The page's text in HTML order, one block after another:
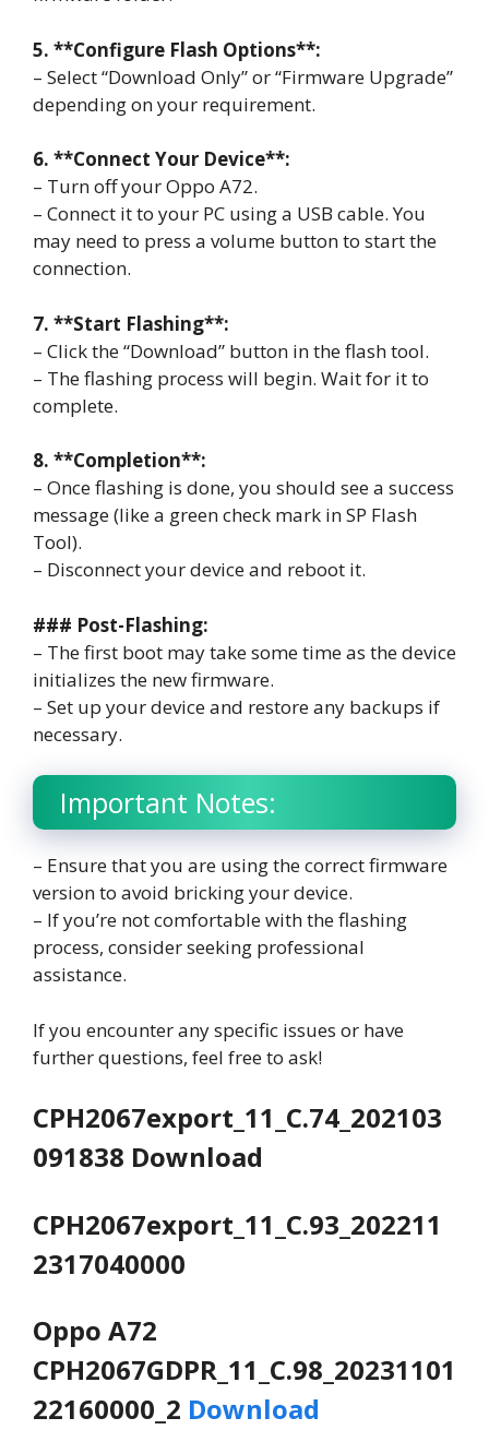
5. **Configure Flash Options**:
– Select “Download Only” or “Firmware Upgrade”
depending on your requirement.
6. **Connect Your Device**:
– Turn off your Oppo A72.
– Connect it to your PC using a USB cable. You
may need to press a volume button to start the
connection.
7. **Start Flashing**:
– Click the “Download” button in the flash tool.
– The flashing process will begin. Wait for it to
complete.
8. **Completion**:
– Once flashing is done, you should see a success
message (like a green check mark in SP Flash
Tool).
– Disconnect your device and reboot it.
### Post-Flashing:
– The first boot may take some time as the device
initializes the new firmware.
– Set up your device and restore any backups if
necessary.
Important Notes:
– Ensure that you are using the correct firmware
version to avoid bricking your device.
– If you’re not comfortable with the flashing
process, consider seeking professional
assistance.
If you encounter any specific issues or have
further questions, feel free to ask!
CPH2067export_11_C.74_202103
091838 Download
CPH2067export_11_C.93_202211
2317040000
Oppo A72
CPH2067GDPR_11_C.98_20231101
22160000_2 Download